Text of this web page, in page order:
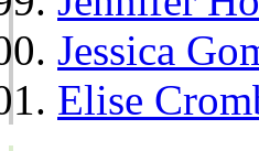
Jessica
Elise